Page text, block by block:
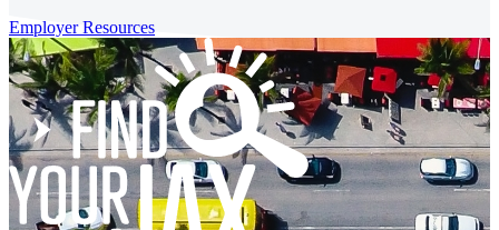
Employer Resources